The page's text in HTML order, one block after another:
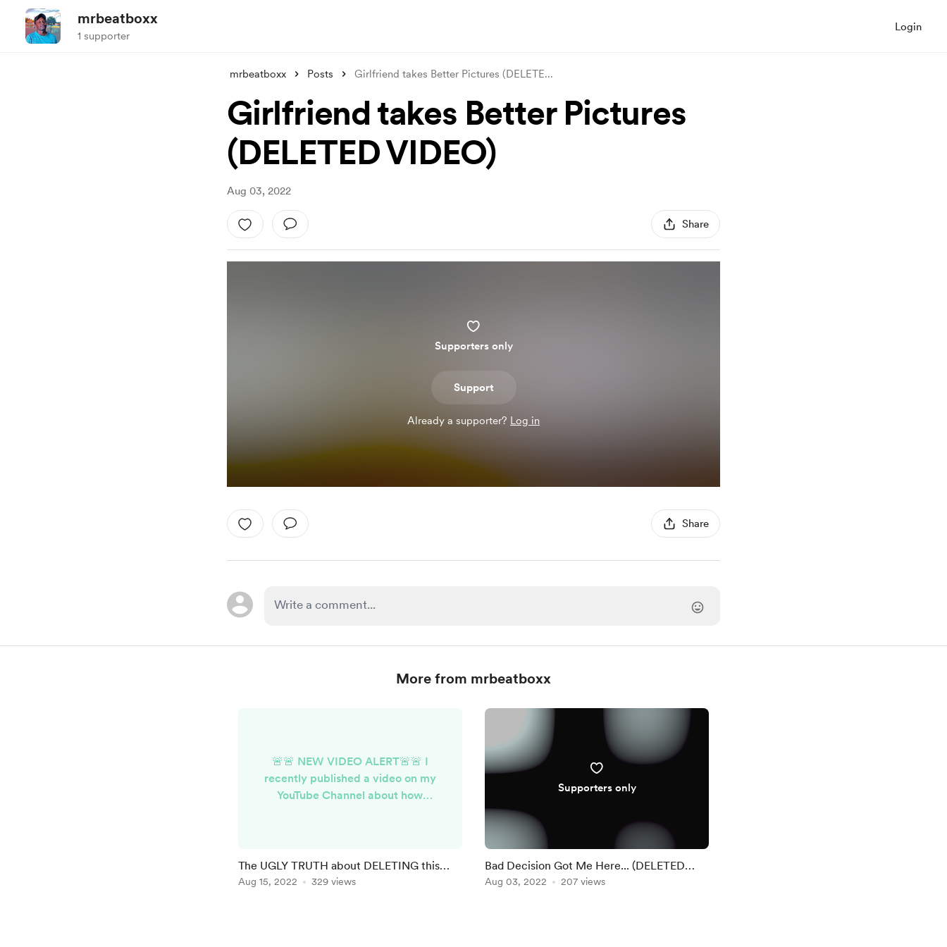
mrbeatboxx
1 supporter
Login
mrbeatboxx Posts Girlfriend takes Better Pictures (DELETE...
Girlfriend takes Better Pictures
(DELETED VIDEO)
Aug 03, 2022
Share
Supporters only
Support
Already a supporter? Log in
Share
More from mrbeatboxx
🚨🚨 NEW VIDEO ALERT🚨🚨 I
recently published a video on my
YouTube Channel about how
subscription, feel free to check it
out. ENJOY!
The UGLY TRUTH about DELETING this
VIDEO
Aug 15, 2022 329 views
Supporters only
Bad Decision Got Me Here... (DELETED
VIDEO)
Aug 03, 2022 207 views